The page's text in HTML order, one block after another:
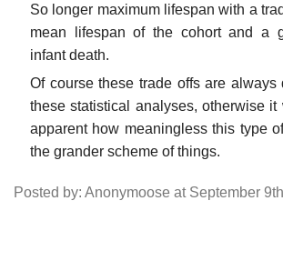
So longer maximum lifespan with a
mean lifespan of the cohort and a
infant death.
Of course these trade offs are always
these statistical analyses, otherwise it
apparent how meaningless this type
the grander scheme of things.
Posted by: Anonymoose at September